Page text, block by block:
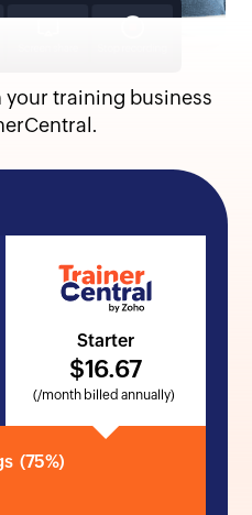
training business
Starter
$16.67
(/month billed annually)
(75%)